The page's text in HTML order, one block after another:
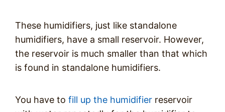
These humidifiers, just like standalone
humidifiers, have a small reservoir. However,
the reservoir is much smaller than that which
is found in standalone humidifiers.
You have to fill up the humidifier reservoir